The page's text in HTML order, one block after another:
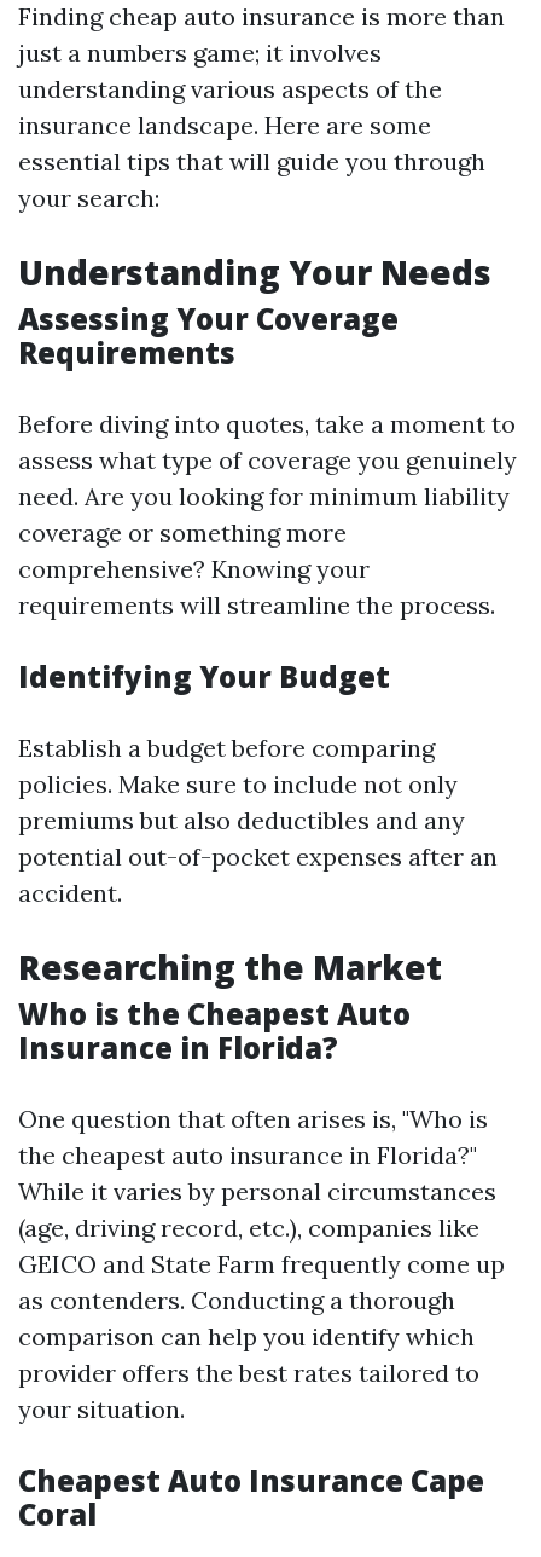
Finding cheap auto insurance is more than
just a numbers game; it involves
understanding various aspects of the
insurance landscape. Here are some
essential tips that will guide you through
your search:
Understanding Your Needs
Assessing Your Coverage
Requirements
Before diving into quotes, take a moment to
assess what type of coverage you genuinely
need. Are you looking for minimum liability
coverage or something more
comprehensive? Knowing your
requirements will streamline the process.
Identifying Your Budget
Establish a budget before comparing
policies. Make sure to include not only
premiums but also deductibles and any
potential out-of-pocket expenses after an
accident.
Researching the Market
Who is the Cheapest Auto
Insurance in Florida?
One question that often arises is, "Who is
the cheapest auto insurance in Florida?"
While it varies by personal circumstances
(age, driving record, etc.), companies like
GEICO and State Farm frequently come up
as contenders. Conducting a thorough
comparison can help you identify which
provider offers the best rates tailored to
your situation.
Cheapest Auto Insurance Cape
Coral